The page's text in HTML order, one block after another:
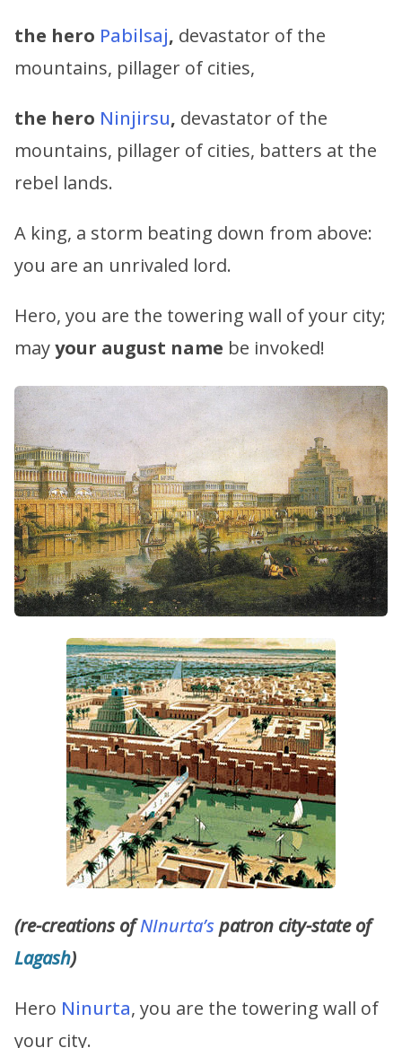
the hero Pabilsaj, devastator of the
mountains, pillager of cities,
the hero Ninjirsu, devastator of the
mountains, pillager of cities, batters at the
rebel lands.
A king, a storm beating down from above:
you are an unrivaled lord.
Hero, you are the towering wall of your city;
mayyour august name be invoked!
(re-creations ofNInurta’spatron city-state of
Lagash)
Hero Ninurta, you are the towering wall of
your city.